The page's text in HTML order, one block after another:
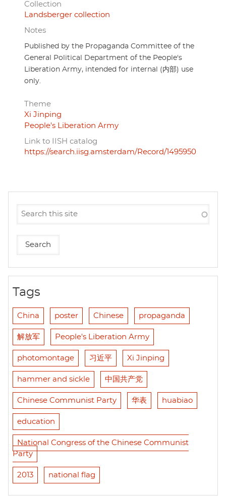
Collection
Landsberger collection
Notes
Published by the Propaganda Committee of the
General Political Department of the People's
Liberation Army, intended for internal (内部) use
only.
Theme
Xi Jinping
People's Liberation Army
Link to IISH catalog
https://search.iisg.amsterdam/Record/1495950
Tags
China poster Chinese propaganda
解放军 People's Liberation Army
photomontage 习近平 Xi Jinping
hammer and sickle 中国共产党
Chinese Communist Party 华表 huabiao
education
National Congress of the Chinese Communist
Party
2013 national flag